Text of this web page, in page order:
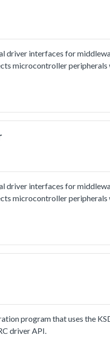
driver interfaces for
microcontroller
information and usage
connect to PC through
so input 8
driver interfaces for
microcontroller
information and usage
connect to PC
so input 8
program that uses the
driver API.